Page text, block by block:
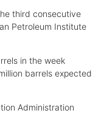
third consecutive
Petroleum Institute
in the week
barrels expected
Administration